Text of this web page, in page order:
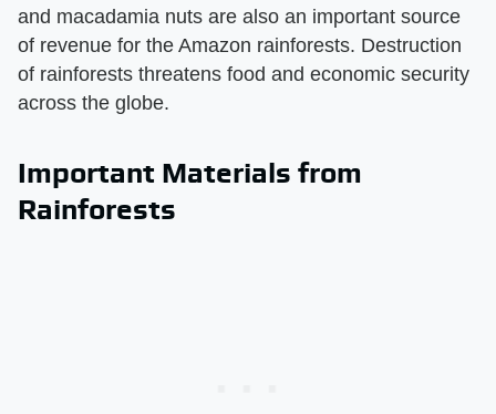
and macadamia nuts are also an important source
of revenue for the Amazon rainforests. Destruction
of rainforests threatens food and economic security
across the globe.
Important Materials from
Rainforests